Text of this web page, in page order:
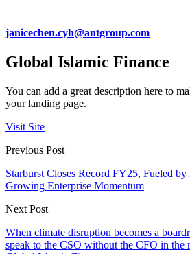
janicechen.cyh@antgroup.com
Global Islamic Finance
You can add a great description here to
your landing page.
Visit Site
Previous Post
Starburst Closes Record FY25, Fueled
Growing Enterprise Momentum
Next Post
When climate disruption becomes a
speak to the CSO without the CFO in the